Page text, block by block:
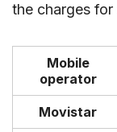
the charges for
Mobile
operator
Movistar